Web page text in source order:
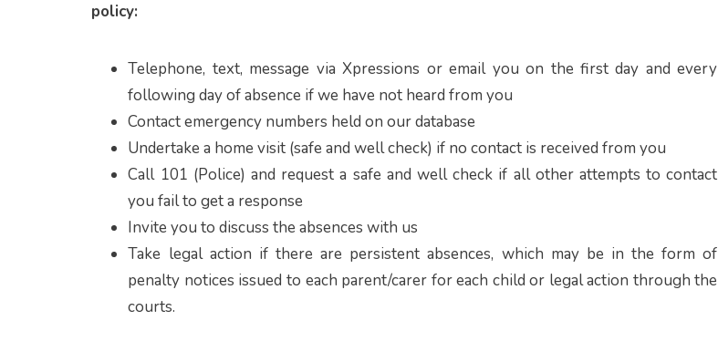
policy:
Telephone, text, message via Xpressions or email you on the first day and every
following day of absence if we have not heard from you
Contact emergency numbers held on our database
Undertake a home visit (safe and well check) if no contact is received from you
Call 101 (Police) and request a safe and well check if all other attempts to contact
you fail to get a response
Invite you to discuss the absences with us
Take legal action if there are persistent absences, which may be in the form of
penalty notices issued to each parent/carer for each child or legal action through the
courts.